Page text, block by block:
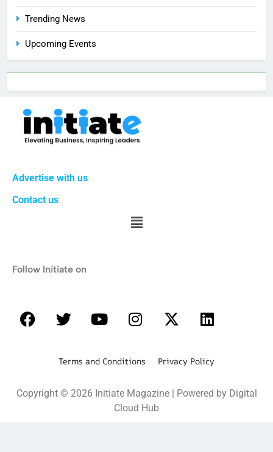
Trending News
Upcoming Events
Advertise with us
Contact us
Follow Initiate on
Terms and Conditions Privacy Policy
Copyright © 2026 Initiate Magazine | Powered by Digital
Cloud Hub